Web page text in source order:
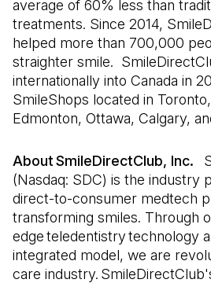
average of 60% less than
treatments. Since 2014,
helped more than 700,000
straighter smile.
internationally into Canada in
SmileShops located in
Edmonton, Ottawa, Calgary,
About SmileDirectClub, Inc.
(Nasdaq: SDC) is the industry
direct-to-consumer medtech
transforming smiles. Through
edge teledentistry technology
integrated model, we are
care industry.